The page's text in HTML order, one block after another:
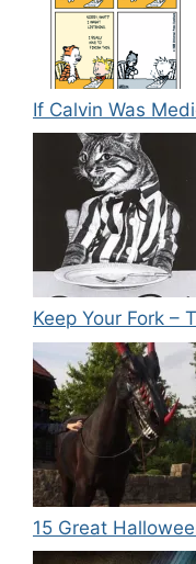
If Calvin Was
Keep Your Fork –
15 Great